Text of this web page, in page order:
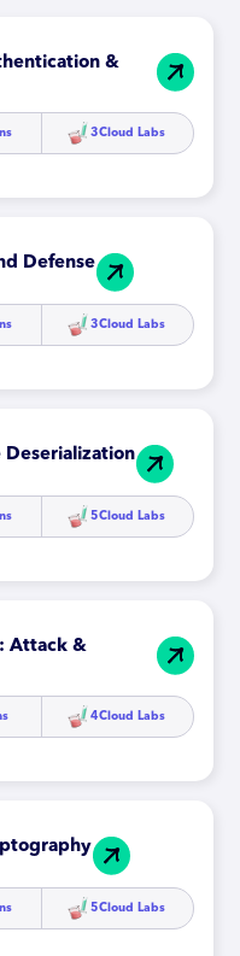
&
3Cloud Labs
Defense
3Cloud Labs
Deserialization
5Cloud Labs
Attack &
4Cloud Labs
5Cloud Labs